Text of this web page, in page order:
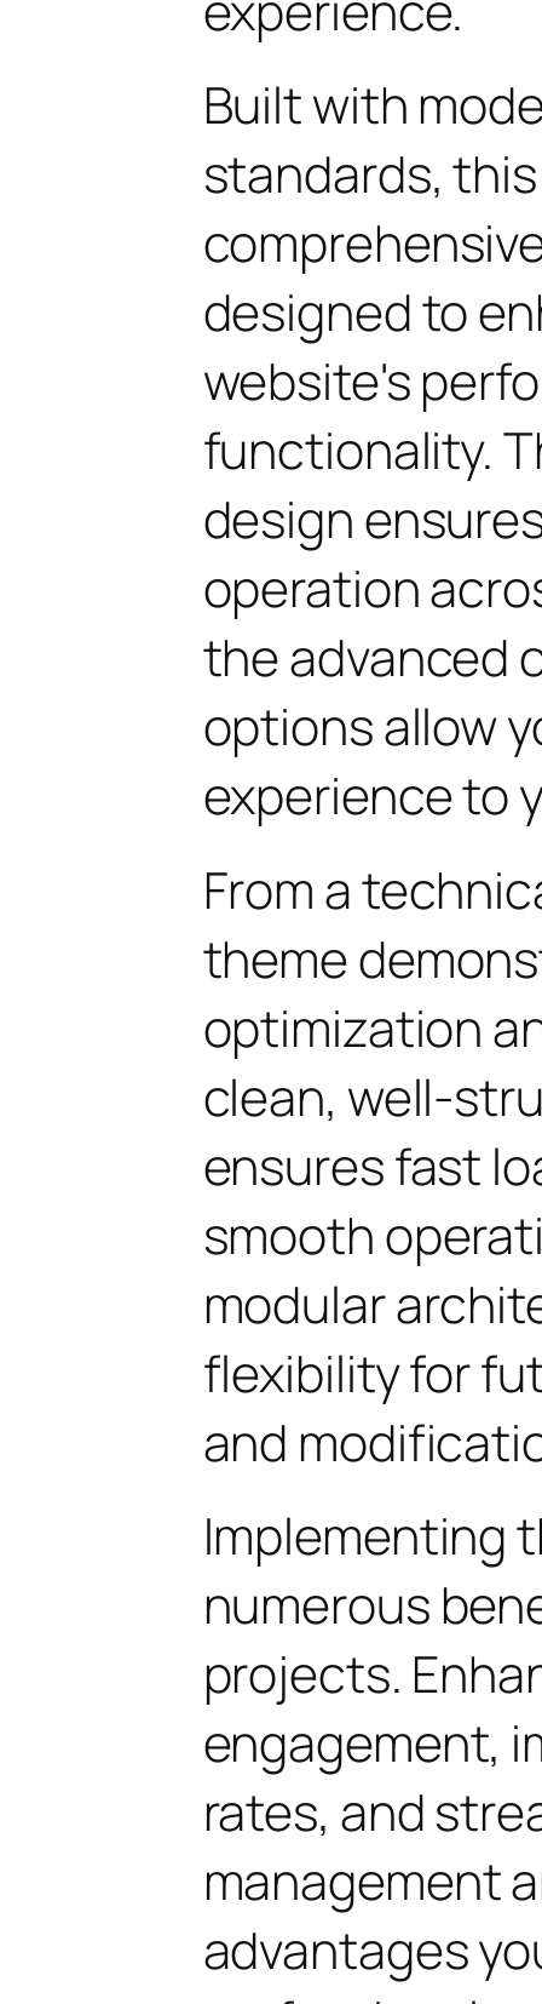
Built with
standards,
designed to
website's
functionality.
design
operation
the advanced
options allow
experience to
From a
theme
optimization
clean, well-
ensures fast
smooth
modular
flexibility for
and
Implementing
numerous
projects.
engagement,
rates, and
management
advantages